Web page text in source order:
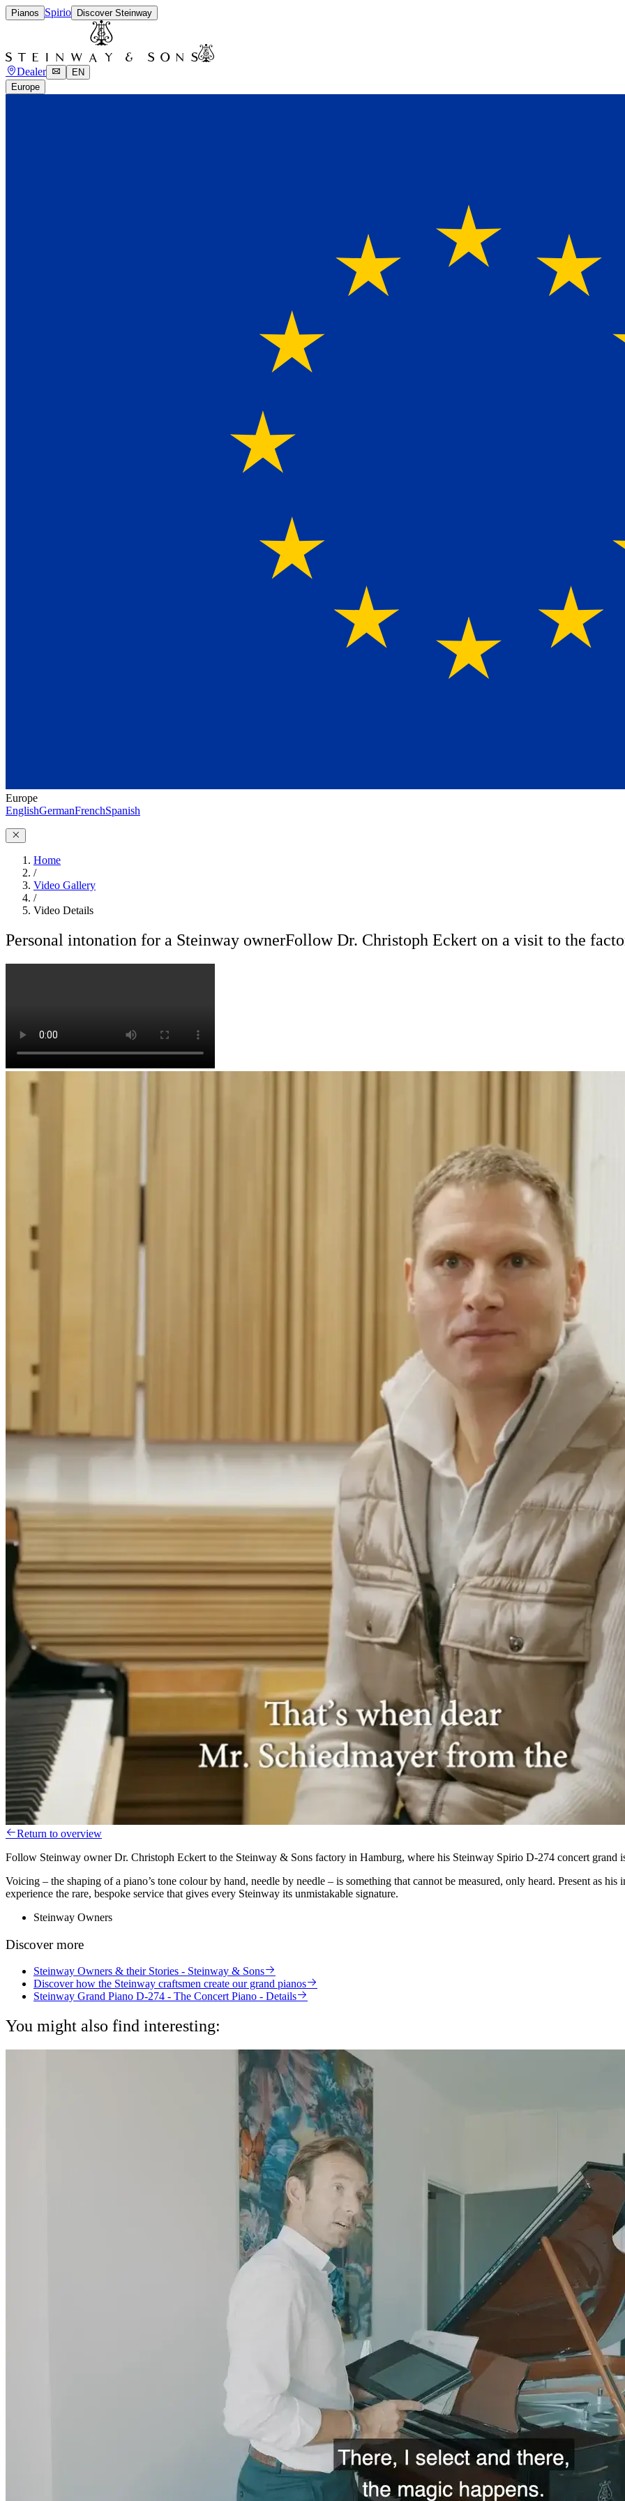
Pianos Spirio Discover Steinway
Dealer
EN
Europe
Europe
EnglishGermanFrenchSpanish
Home
/
Video Gallery
/
Video Details
Personal intonation for a Steinway ownerFollow Dr. Christoph Eckert on a visit to the
Return to overview
Follow Steinway owner Dr. Christoph Eckert to the Steinway & Sons factory in Hamburg, where his Steinway Spirio D-274 concert grand
Voicing – the shaping of a piano’s tone colour by hand, needle by needle – is something that cannot be measured, only heard. Present as
experience the rare, bespoke service that gives every Steinway its unmistakable signature.
Steinway Owners
Discover more
Steinway Owners & their Stories - Steinway & Sons
Discover how the Steinway craftsmen create our grand pianos
Steinway Grand Piano D-274 - The Concert Piano - Details
You might also find interesting: